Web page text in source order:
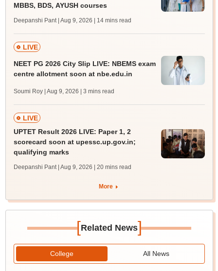
MBBS, BDS, AYUSH courses
Deepanshi Pant | Aug 9, 2026 | 14 mins read
LIVE
NEET PG 2026 City Slip LIVE: NBEMS exam
centre allotment soon at nbe.edu.in
Soumi Roy | Aug 9, 2026 | 3 mins read
LIVE
UPTET Result 2026 LIVE: Paper 1, 2
scorecard soon at upessc.up.gov.in;
qualifying marks
Deepanshi Pant | Aug 9, 2026 | 20 mins read
More
[Related News]
College All News